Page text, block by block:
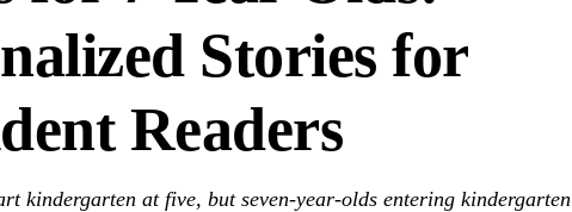
Stories for
Readers
kindergarten at five, but seven-year-olds entering kindergarten